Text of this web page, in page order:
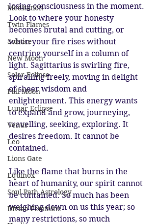
Meditation
Twin Flames
Solstice
New Moon
Solar Eclipse
Full Moon
Lunar Eclipse
Venus
Leo
Lions Gate
Equinox
Soul Path Astrology
Divine Feminine
losing consciousness in the moment.
Look to where your honesty
becomes brutal and cutting, or
when your fire rises without
centring yourself in a column of
light. Sagittarius is swirling fire,
spiralling freely, moving in delight
of sheer wisdom and
enlightenment. This energy wants
to expand and grow, journeying,
travelling, seeking, exploring. It
desires freedom. It cannot be
contained.
Like the flame that burns in the
heart of humanity, our spirit cannot
be contained. So much has been
weighing down on us this year; so
many restrictions, so much